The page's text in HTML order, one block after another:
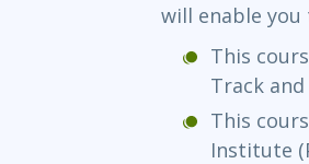
will enable you
This
Track and
This
Institute